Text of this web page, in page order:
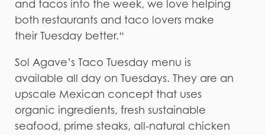
and tacos into the week, we love helping
both restaurants and taco lovers make
their Tuesday better.“
Sol Agave’s Taco Tuesday menu is
available all day on Tuesdays. They are an
upscale Mexican concept that uses
organic ingredients, fresh sustainable
seafood, prime steaks, all-natural chicken